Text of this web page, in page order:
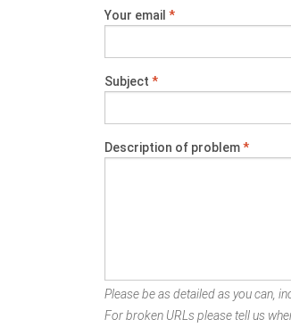
Your email *
Subject *
Description of problem*
Please be as detailed as you can,
For broken URLs please tell us